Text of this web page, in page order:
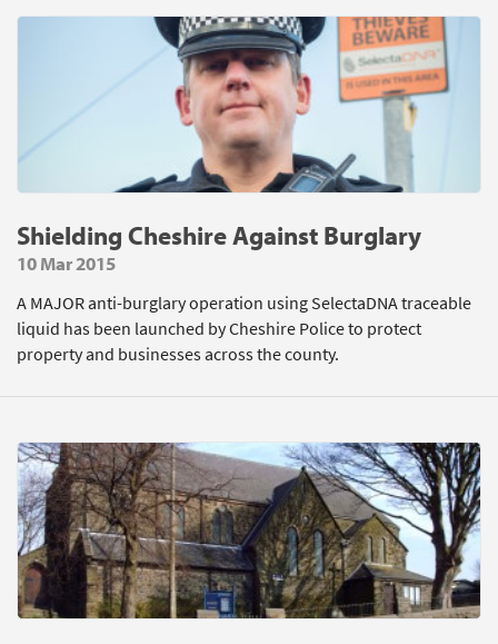
Shielding Cheshire Against Burglary
10 Mar 2015
A MAJOR anti-burglary operation using SelectaDNA traceable
liquid has been launched by Cheshire Police to protect
property and businesses across the county.